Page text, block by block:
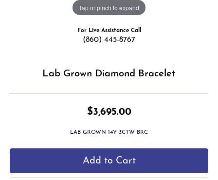
Tap or pinch to expand
For Live Assistance Call
(860) 445-8767
Lab Grown Diamond Bracelet
$3,695.00
LAB GROWN 14Y 3CTW BRC
Add to Cart